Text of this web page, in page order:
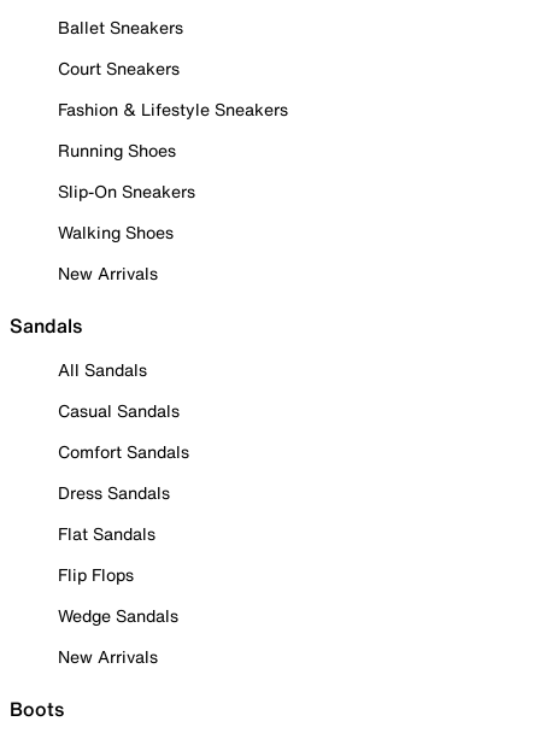
Ballet Sneakers
Court Sneakers
Fashion & Lifestyle Sneakers
Running Shoes
Slip-On Sneakers
Walking Shoes
New Arrivals
Sandals
All Sandals
Casual Sandals
Comfort Sandals
Dress Sandals
Flat Sandals
Flip Flops
Wedge Sandals
New Arrivals
Boots